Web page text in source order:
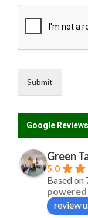
Submit
Google Reviews
Green
5.0
Based on
review